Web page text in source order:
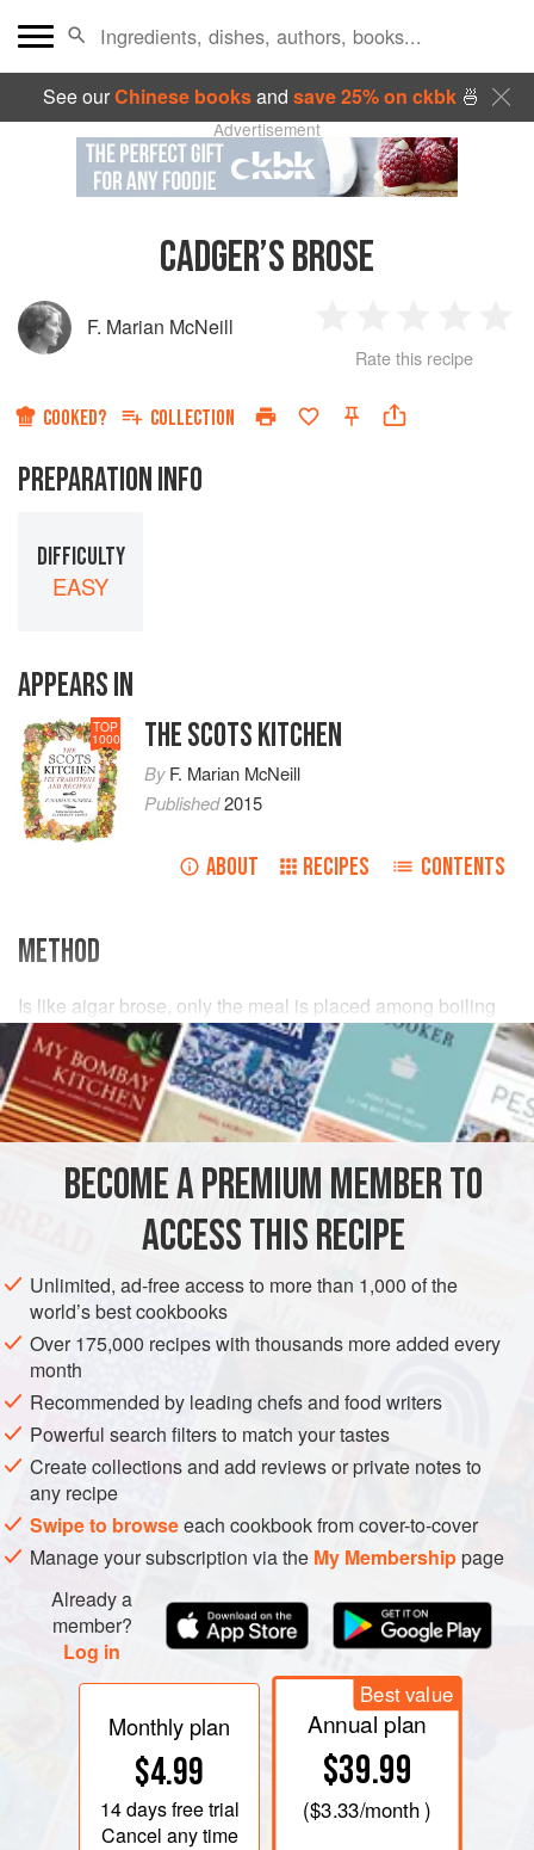
See ourChinese booksand save 25% on ckbk🍜
Advertisement
CADGER’S BROSE
F. Marian McNeill
Star
2
Stars
3
Stars
4
Rate this recipe
COOKED? COLLECTION
PREPARATION INFO
DIFFICULTY
EASY
APPEARS IN
TOP
1000 THE SCOTS KITCHEN
ByF. Marian McNeill
Published2015
ABOUT RECIPES CONTENTS
METHOD
Is like aigar brose, only the meal is placed among boiling
water in a little pan, and stirred till all the lumpsare
broken.
BECOME A PREMIUM MEMBER TO
ACCESS THIS RECIPE
Unlimited, ad-free access to more than 1,000 of the
world’s best cookbooks
Over 175,000 recipes with thousands more added every
month
Recommended by leading chefs and food writers
Powerful search filters to match your tastes
Create collections and add reviews or private notes to
any recipe
Swipe to browseeach cookbook from cover-to-cover
Manage your subscription via the My Membershippage
Already a
member?
Log in
Monthly plan
$4.99
14 daysfree trial
Cancel any time
Best value
Annual plan
$39.99
($3.33/month )